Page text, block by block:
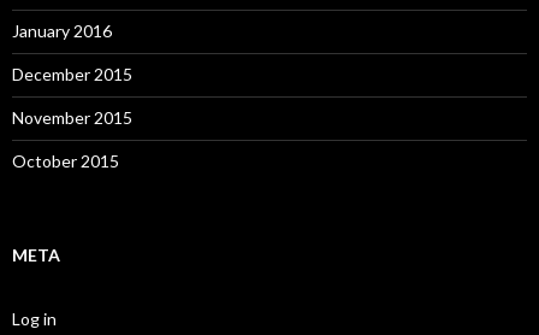
January 2016
December 2015
November 2015
October 2015
META
Log in